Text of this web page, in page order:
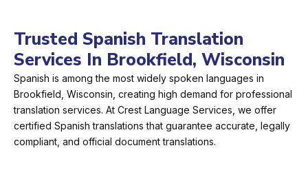
Trusted Spanish Translation
Services In Brookfield, Wisconsin
Spanish is among the most widely spoken languages in
Brookfield, Wisconsin, creating high demand for professional
translation services. At Crest Language Services, we offer
certified Spanish translations that guarantee accurate, legally
compliant, and official document translations.